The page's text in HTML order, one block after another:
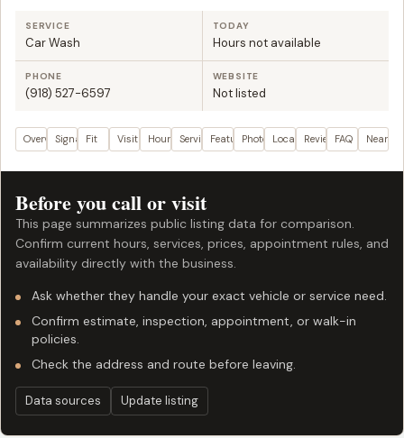
SERVICE
Car Wash
TODAY
Hours not available
PHONE
(918) 527-6597
WEBSITE
Not listed
OverviewSignalsFit Visit plan
Hours ServicesFeaturesPhotos LocationReviewsFAQ Nearby
Before you call or visit
This page summarizes public listing data for comparison.
Confirm current hours, services, prices, appointment rules, and
availability directly with the business.
Ask whether they handle your exact vehicle or service need.
Confirm estimate, inspection, appointment, or walk-in
policies.
Check the address and route before leaving.
Data sources Update listing